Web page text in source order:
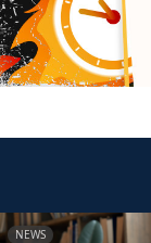
NEWS